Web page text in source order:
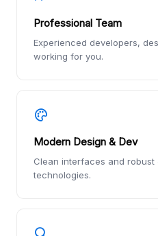
Professional Team
Experienced developers,
working for you.
Modern Design & Dev
Clean interfaces and
technologies.